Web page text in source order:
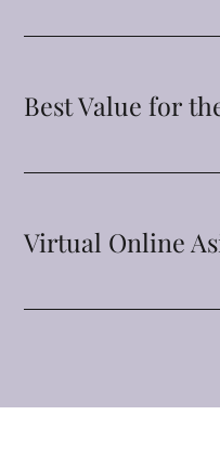
Best Value for
Virtual Online